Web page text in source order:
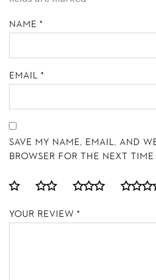
Name *
Email *
Save my name, email, and
browser for the next time
Your review *